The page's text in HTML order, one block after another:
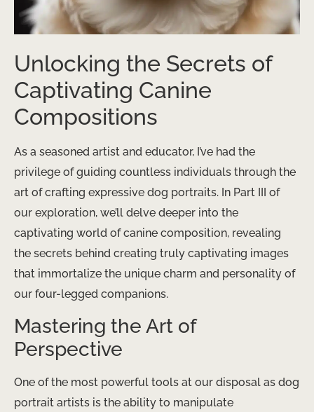
Unlocking the Secrets of
Captivating Canine
Compositions
As a seasoned artist and educator, I’ve had the
privilege of guiding countless individuals through the
art of crafting expressive dog portraits. In Part III of
our exploration, we’ll delve deeper into the
captivating world of canine composition, revealing
the secrets behind creating truly captivating images
that immortalize the unique charm and personality of
our four-legged companions.
Mastering the Art of
Perspective
One of the most powerful tools at our disposal as dog
portrait artists is the ability to manipulate